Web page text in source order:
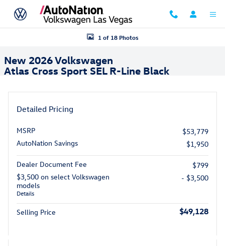
Skip to main content
New 2026 Volkswagen Atlas Cross Sport SEL R-Line Black SUV Photo
1 of 18 Photos
New 2026 Volkswagen
Atlas Cross Sport SEL R-Line Black
Detailed Pricing
MSRP
$53,779
AutoNation Savings
$1,950
Dealer Document Fee
$799
$3,500 on select Volkswagen
models
Details
- $3,500
Selling Price $49,128